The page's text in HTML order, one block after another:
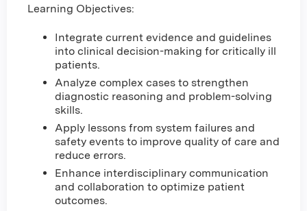
Learning Objectives:
Integrate current evidence and guidelines
into clinical decision-making for critically ill
patients.
Analyze complex cases to strengthen
diagnostic reasoning and problem-solving
skills.
Apply lessons from system failures and
safety events to improve quality of care and
reduce errors.
Enhance interdisciplinary communication
and collaboration to optimize patient
outcomes.